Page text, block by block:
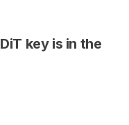
key is in the